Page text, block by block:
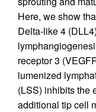
Here, we show
Delta-like 4
receptor 3
lumenized
(LSS) inhibits the
additional tip cell